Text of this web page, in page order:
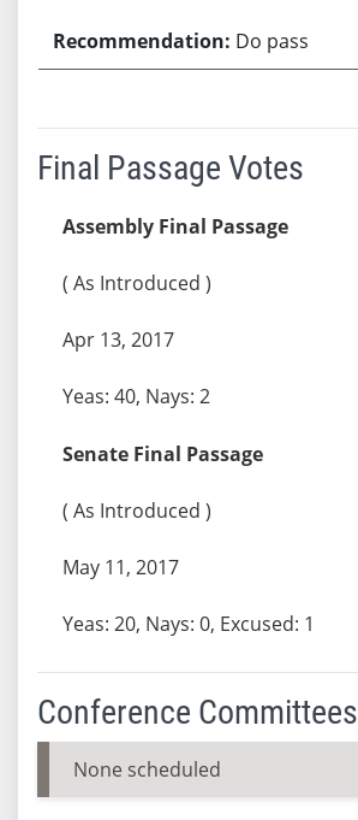
Do pass
Final Passage Votes
Assembly Final Passage
( As Introduced )
Apr 13, 2017
Yeas: 40, Nays: 2
Senate Final Passage
( As Introduced )
May 11, 2017
Yeas: 20, Nays: 0, Excused: 1
Conference Committees
None scheduled